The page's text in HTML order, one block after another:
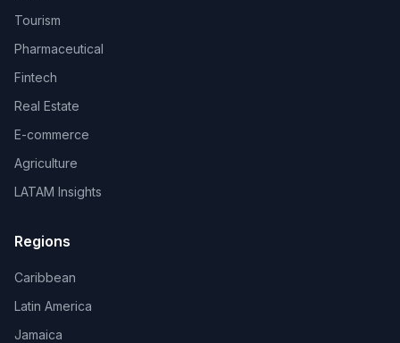
Tourism
Pharmaceutical
Fintech
Real Estate
E-commerce
Agriculture
LATAM Insights
Regions
Caribbean
Latin America
Jamaica